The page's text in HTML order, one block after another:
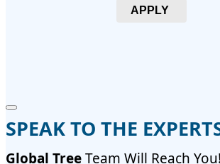
APPLY
SPEAK TO THE
Global TreeTeam Will Reach You!